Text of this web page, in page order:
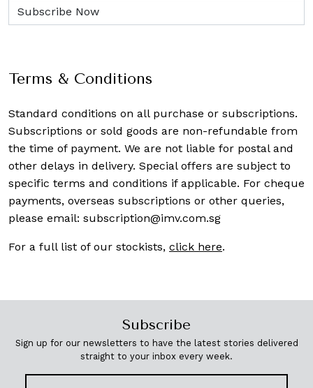
Terms & Conditions
Standard conditions on all purchase or subscriptions.
Subscriptions or sold goods are non-refundable from
the time of payment. We are not liable for postal and
other delays in delivery. Special offers are subject to
specific terms and conditions if applicable. For cheque
payments, overseas subscriptions or other queries,
please email: subscription@imv.com.sg
For a full list of our stockists, click here.
Subscribe
Sign up for our newsletters to have the latest stories delivered
straight to your inbox every week.